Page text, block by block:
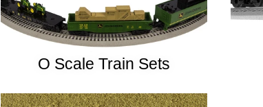
O Scale Train Sets